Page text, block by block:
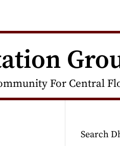
For Central
Search